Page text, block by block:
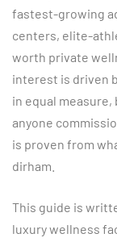
fastest-growing
centers, elite-
worth private
interest is driven
in equal measure,
anyone
is proven from
dirham.
This guide is
luxury wellness